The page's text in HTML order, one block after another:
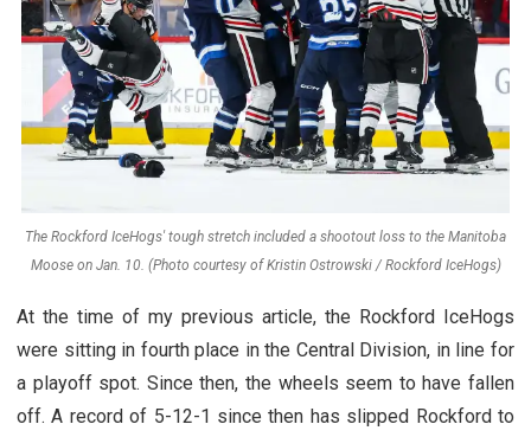
The Rockford IceHogs' tough stretch included a shootout loss to the Manitoba
Moose on Jan. 10. (Photo courtesy of Kristin Ostrowski / Rockford IceHogs)
At the time of my previous article, the Rockford IceHogs
were sitting in fourth place in the Central Division, in line for
a playoff spot. Since then, the wheels seem to have fallen
off. A record of 5-12-1 since then has slipped Rockford to